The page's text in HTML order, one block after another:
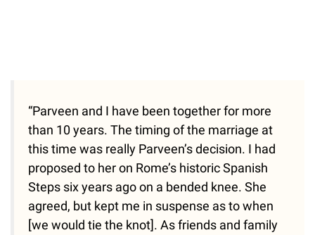
“Parveen and I have been together for more
than 10 years. The timing of the marriage at
this time was really Parveen’s decision. I had
proposed to her on Rome’s historic Spanish
Steps six years ago on a bended knee. She
agreed, but kept me in suspense as to when
[we would tie the knot]. As friends and family